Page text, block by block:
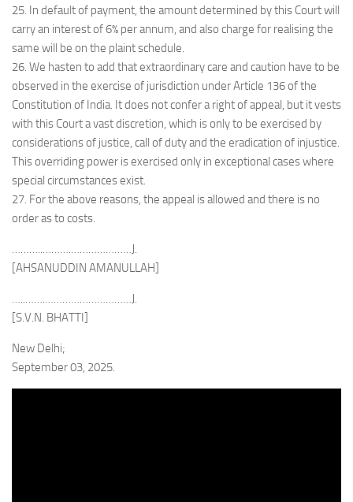
25. In default of payment, the amount determined by this Court will
carry an interest of 6% per annum, and also charge for realising the
same will be on the plaint schedule.
26. We hasten to add that extraordinary care and caution have to be
observed in the exercise of jurisdiction under Article 136 of the
Constitution of India. It does not confer a right of appeal, but it vests
with this Court a vast discretion, which is only to be exercised by
considerations of justice, call of duty and the eradication of injustice.
This overriding power is exercised only in exceptional cases where
special circumstances exist.
27. For the above reasons, the appeal is allowed and there is no
order as to costs.
………..……….…………………J.
[AHSANUDDIN AMANULLAH]
…..…….…………………………J.
[S.V.N. BHATTI]
New Delhi;
September 03, 2025.